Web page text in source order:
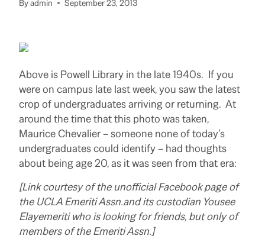
Byadmin September 23, 2013
Above is Powell Library in the late 1940s. If you
were on campus late last week, you saw the latest
crop of undergraduates arriving or returning. At
around the time that this photo was taken,
Maurice Chevalier – someone none of today’s
undergraduates could identify – had thoughts
about being age 20, as it was seen from that era:
[Link courtesy of the unofficial Facebook page of
the UCLA Emeriti Assn.and its custodian Yousee
Elayemeriti who is looking for friends, but only of
members of the Emeriti Assn.]